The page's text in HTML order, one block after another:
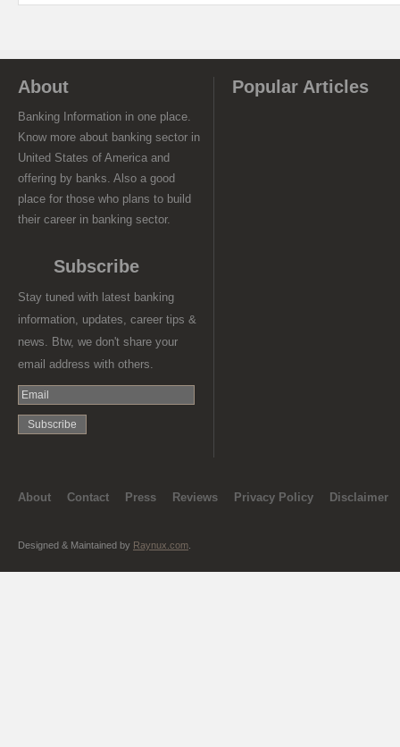
About
Banking Information in one place.
Know more about banking sector in
United States of America and
offering by banks. Also a good
place for those who plans to build
their career in banking sector.
Subscribe
Stay tuned with latest banking
information, updates, career tips &
news. Btw, we don't share your
email address with others.
Popular Articles
About Contact Press Reviews Privacy Policy Disclaimer
Designed & Maintained by Raynux.com